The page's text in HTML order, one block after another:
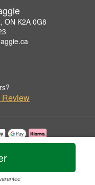
ON K2A 0G8
Review
by Flowers By Maggie.
Statement